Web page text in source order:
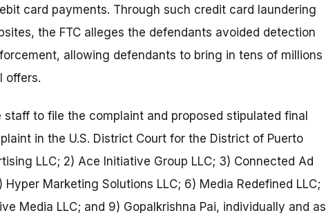
card payments. Through such credit card laundering
the FTC alleges the defendants avoided detection
allowing defendants to bring in tens of millions
offers.
to file the complaint and proposed stipulated final
in the U.S. District Court for the District of Puerto
LLC; 2) Ace Initiative Group LLC; 3) Connected Ad
Marketing Solutions LLC; 6) Media Redefined LLC;
Media LLC; and 9) Gopalkrishna Pai, individually and as